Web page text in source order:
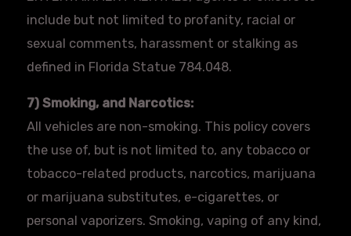
include but not limited to profanity, racial or
sexual comments, harassment or stalking as
defined in Florida Statue 784.048.
7) Smoking, and Narcotics:
All vehicles are non-smoking. This policy covers
the use of, but is not limited to, any tobacco or
tobacco-related products, narcotics, marijuana
or marijuana substitutes, e-cigarettes, or
personal vaporizers. Smoking, vaping of any kind,